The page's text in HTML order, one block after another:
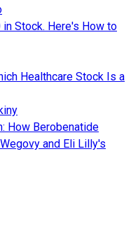
Stock. Here's How to
Healthcare Stock Is a
How Berobenatide
and Eli Lilly's